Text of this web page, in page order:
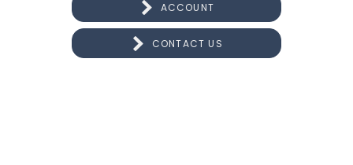
ACCOUNT
CONTACT US